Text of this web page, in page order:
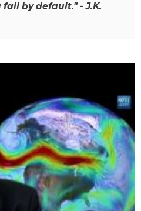
by default." - J.K.